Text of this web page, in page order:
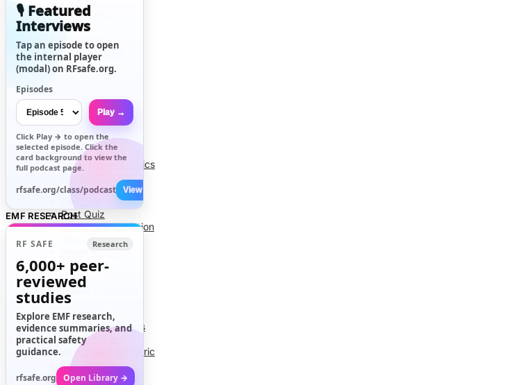
Pixel 8 Pro
Pixel 9
Pixel 9 Pro
Pixel 9 Pro XL
News
Info
About Us
Contact Us
Code of Ethics
Research Stats
RFR Health Risks
Petitions
Post Quiz
Cell Phone Radiation
Glossary
EMF Safety Products
Air Tube Headsets
EMF Blankets
RFR Shielding Fabric
EMF Meters
🎙️ Featured
Interviews
Tap an episode to open
the internal player
(modal) on RFsafe.org.
Episodes
Play →
Click Play → to open the
selected episode. Click the
card background to view the
full podcast page.
rfsafe.org/class/podcast View All →
EMF RESEARCH
RF SAFE Research
6,000+ peer-
reviewed
studies
Explore EMF research,
evidence summaries, and
practical safety
guidance.
rfsafe.org Open Library →